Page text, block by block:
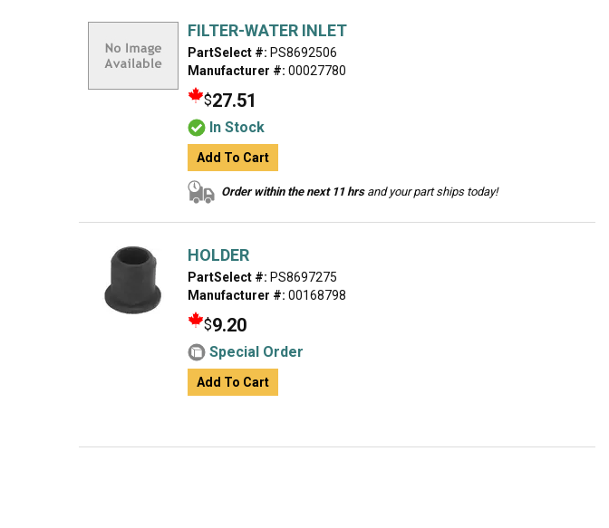
FILTER-WATER INLET
PartSelect #: PS8692506
Manufacturer #: 00027780
$27.51
In Stock
Add To Cart
Order within the next 11 hrsand your part ships today!
HOLDER
PartSelect #: PS8697275
Manufacturer #: 00168798
$9.20
Special Order
Add To Cart